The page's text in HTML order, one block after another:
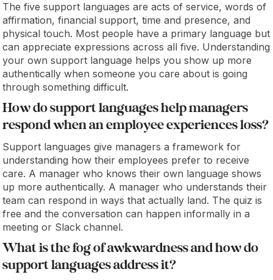
The five support languages are acts of service, words of
affirmation, financial support, time and presence, and
physical touch. Most people have a primary language but
can appreciate expressions across all five. Understanding
your own support language helps you show up more
authentically when someone you care about is going
through something difficult.
How do support languages help managers
respond when an employee experiences loss?
Support languages give managers a framework for
understanding how their employees prefer to receive
care. A manager who knows their own language shows
up more authentically. A manager who understands their
team can respond in ways that actually land. The quiz is
free and the conversation can happen informally in a
meeting or Slack channel.
What is the fog of awkwardness and how do
support languages address it?